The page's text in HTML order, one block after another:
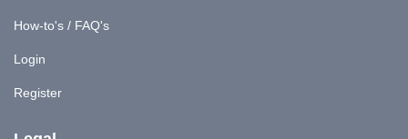
How-to's / FAQ's
Login
Register